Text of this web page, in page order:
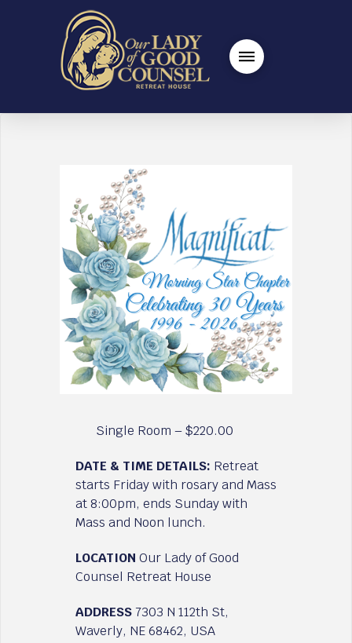
Single Room – $220.00
DATE & TIME DETAILS: Retreat
starts Friday with rosary and Mass
at 8:00pm, ends Sunday with
Mass and Noon lunch.
LOCATION Our Lady of Good
Counsel Retreat House
ADDRESS 7303 N 112th St,
Waverly, NE 68462, USA